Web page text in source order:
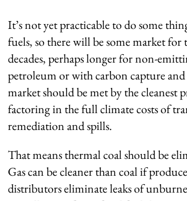
It’s not yet practicable to do some
fuels, so there will be some market for
decades, perhaps longer for non-
petroleum or with carbon capture and
market should be met by the cleanest
factoring in the full climate costs of
remediation and spills.
That means thermal coal should be
Gas can be cleaner than coal if
distributors eliminate leaks of